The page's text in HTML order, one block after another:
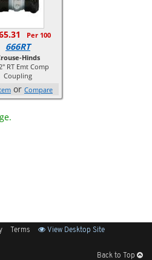
Per 100
666RT
Hinds
RT Emt Comp
Coupling
or Compare
Terms View Desktop Site
Back to Top